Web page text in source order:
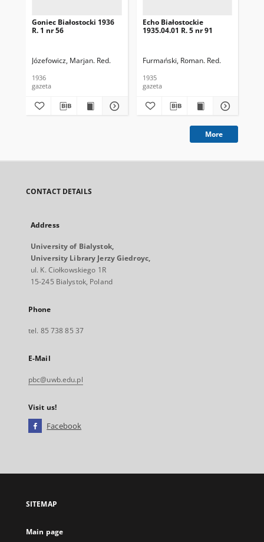
Goniec Białostocki 1936
R. 1 nr 56
Józefowicz, Marjan. Red.
1936
gazeta
Echo Białostockie
1935.04.01 R. 5 nr 91
Furmański, Roman. Red.
1935
gazeta
More
CONTACT DETAILS
Address
University of Bialystok,
University Library Jerzy Giedroyc,
ul. K. Ciołkowskiego 1R
15-245 Bialystok, Poland
Phone
tel. 85 738 85 37
E-Mail
pbc@uwb.edu.pl
Visit us!
Facebook
open
new
SITEMAP
Main page